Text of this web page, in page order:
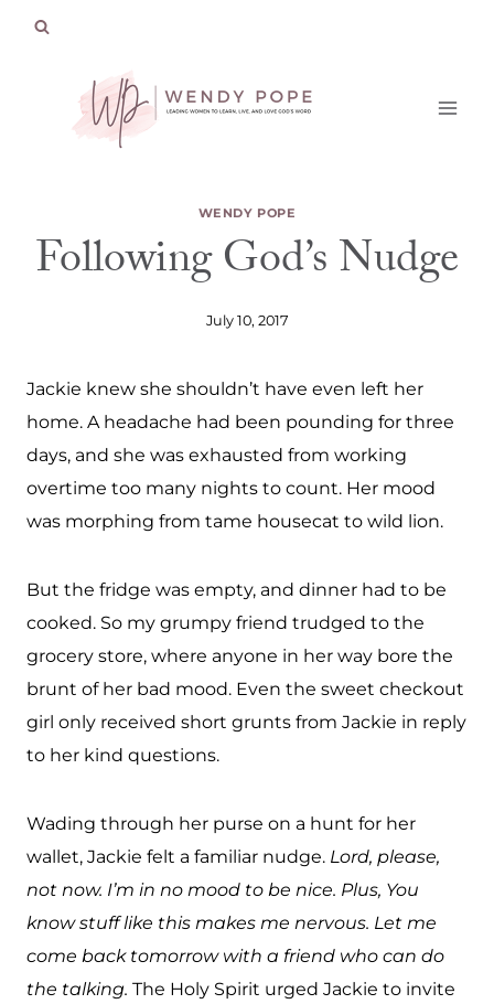
WENDY POPE
Following God’s Nudge
July 10, 2017
Jackie knew she shouldn’t have even left her
home. A headache had been pounding for three
days, and she was exhausted from working
overtime too many nights to count. Her mood
was morphing from tame housecat to wild lion.
But the fridge was empty, and dinner had to be
cooked. So my grumpy friend trudged to the
grocery store, where anyone in her way bore the
brunt of her bad mood. Even the sweet checkout
girl only received short grunts from Jackie in reply
to her kind questions.
Wading through her purse on a hunt for her
wallet, Jackie felt a familiar nudge. Lord, please,
not now. I’m in no mood to be nice. Plus, You
know stuff like this makes me nervous. Let me
come back tomorrow with a friend who can do
the talking. The Holy Spirit urged Jackie to invite